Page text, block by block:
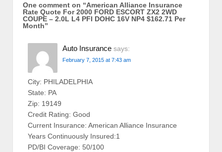
One comment on “American Alliance Insurance
Rate Quote For 2000 FORD ESCORT ZX2 2WD
COUPE – 2.0L L4 PFI DOHC 16V NP4 $162.71 Per
Month”
Auto Insurance says:
February 7, 2015 at 7:43 am
City: PHILADELPHIA
State: PA
Zip: 19149
Credit Rating: Good
Current Insurance: American Alliance Insurance
Years Continuously Insured:1
PD/BI Coverage: 50/100